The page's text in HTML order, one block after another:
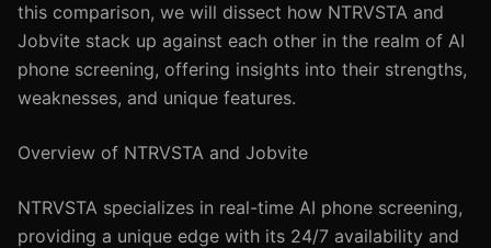
this comparison, we will dissect how NTRVSTA and
Jobvite stack up against each other in the realm of AI
phone screening, offering insights into their strengths,
weaknesses, and unique features.
Overview of NTRVSTA and Jobvite
NTRVSTA specializes in real-time AI phone screening,
providing a unique edge with its 24/7 availability and